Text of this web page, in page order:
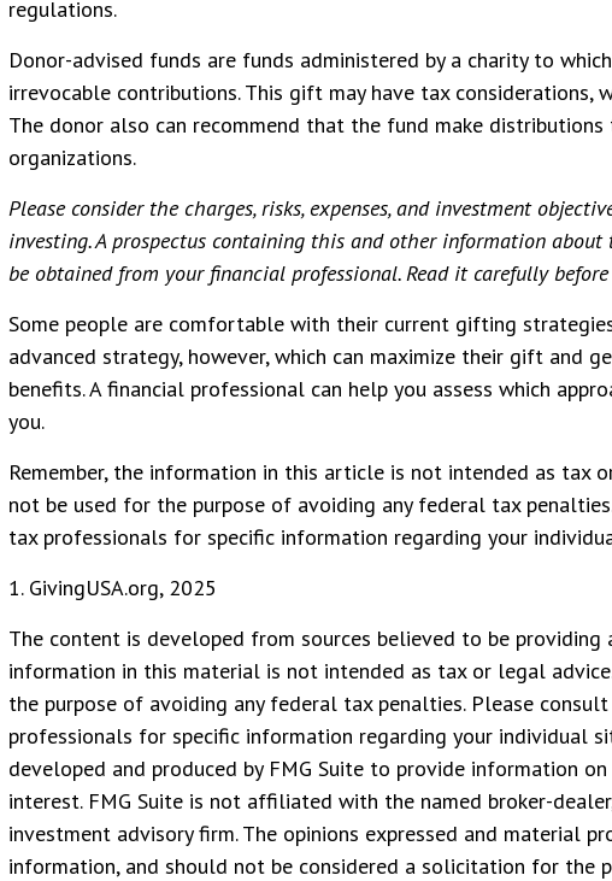
regulations.
Donor-advised funds are funds administered by a charity to
irrevocable contributions. This gift may have tax considerations,
The donor also can recommend that the fund make
organizations.
Please consider the charges, risks, expenses, and investment
investing. A prospectus containing this and other information about
be obtained from your financial professional. Read it carefully
Some people are comfortable with their current gifting
advanced strategy, however, which can maximize their gift and
benefits. A financial professional can help you assess which
you.
Remember, the information in this article is not intended as tax
not be used for the purpose of avoiding any federal tax
tax professionals for specific information regarding your
1. GivingUSA.org, 2025
The content is developed from sources believed to be providing
information in this material is not intended as tax or legal
the purpose of avoiding any federal tax penalties. Please
professionals for specific information regarding your individual
developed and produced by FMG Suite to provide information
interest. FMG Suite is not affiliated with the named broker-
investment advisory firm. The opinions expressed and material
information, and should not be considered a solicitation for the